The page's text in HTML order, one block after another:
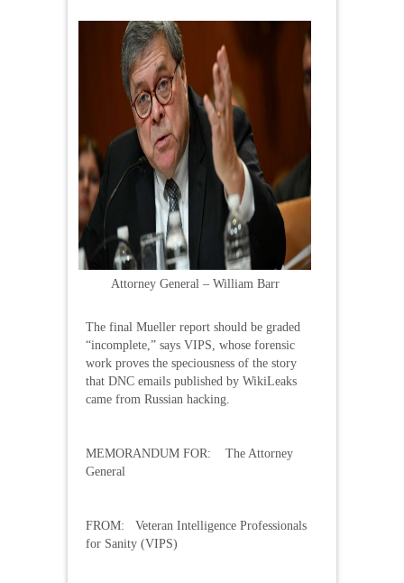
Attorney General – William Barr
The final Mueller report should be graded
“incomplete,” says VIPS, whose forensic
work proves the speciousness of the story
that DNC emails published by WikiLeaks
came from Russian hacking.
MEMORANDUM FOR: The Attorney
General
FROM: Veteran Intelligence Professionals
for Sanity (VIPS)